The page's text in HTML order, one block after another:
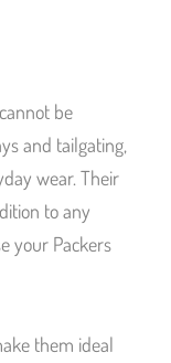
be
and tailgating,
wear. Their
to any
your Packers
them ideal